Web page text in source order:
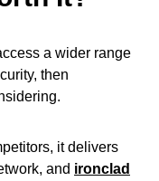
a wider range
then
it delivers
and ironclad